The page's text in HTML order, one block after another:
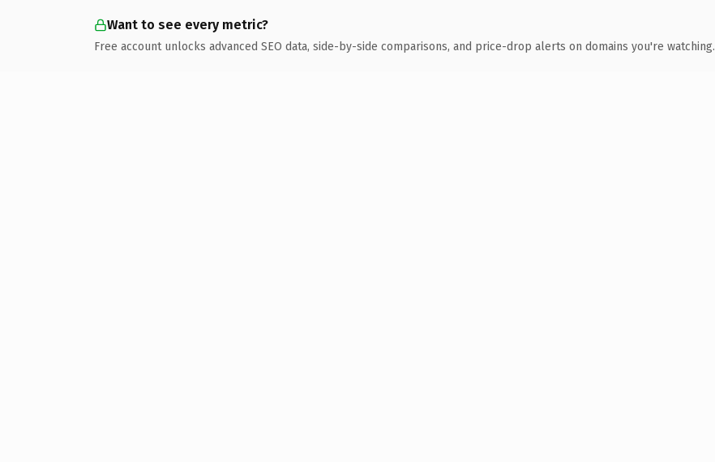
Want to see every metric?
Free account unlocks advanced SEO data, side-by-side comparisons, and price-drop alerts on domains you're watching.